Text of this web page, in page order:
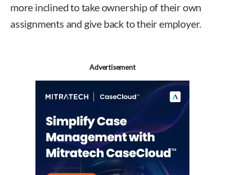
more inclined to take ownership of their own
assignments and give back to their employer.
Advertisement